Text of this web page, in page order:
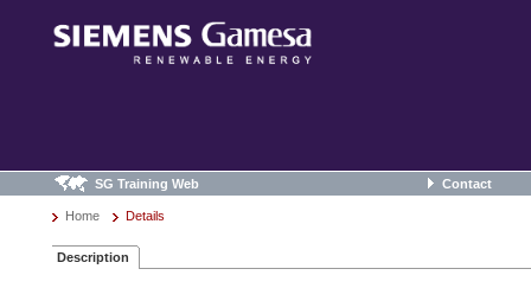
SG Training Web Contact
Home Details
Description